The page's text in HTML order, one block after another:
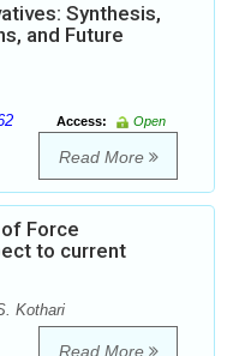
Synthesis,
and Future
Access:
Open
Read More
Force
to current
Kothari
Read More